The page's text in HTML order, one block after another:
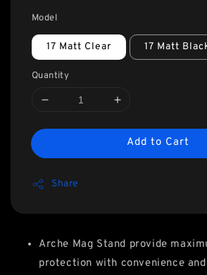
Model
17 Matt Clear 17 Matt
Quantity
Add to Cart
Share
Arche Mag Stand provide
protection with convenience